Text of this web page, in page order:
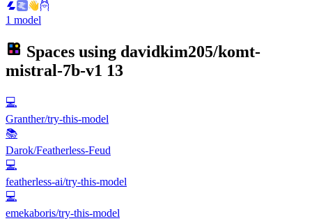
1 model
Spaces using davidkim205/komt-
mistral-7b-v1 13
💻
Granther/try-this-model
📚
Darok/Featherless-Feud
💻
featherless-ai/try-this-model
💻
emekaboris/try-this-model